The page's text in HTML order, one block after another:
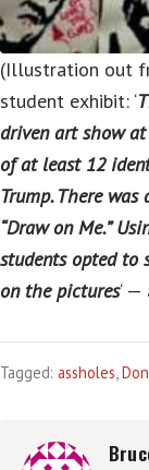
(Illustration out
student exhibit: ‘
driven art show
of at least 12
Trump. There
“Draw on Me.”
students opted to
on the pictures‘
Tagged: assholes,